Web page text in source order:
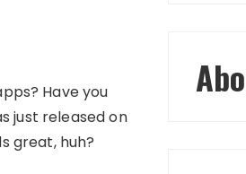
Have you
just released on
great, huh?